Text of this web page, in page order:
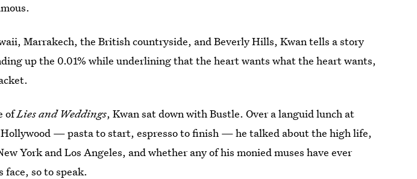
Marrakech, the British countryside, and Beverly Hills, Kwan tells a story
up the 0.01% while underlining that the heart wants what the heart wants,
ofLies and Weddings, Kwan sat down with Bustle. Over a languid lunch at
Hollywood — pasta to start, espresso to finish — he talked about the high life,
York and Los Angeles, and whether any of his monied muses have ever
so to speak.